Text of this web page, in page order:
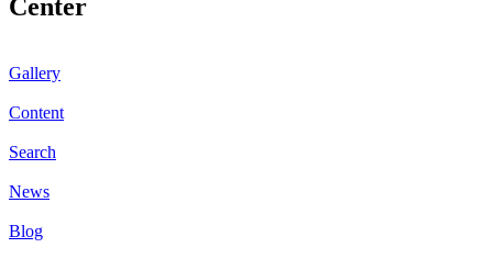
Center
Gallery
Content
Search
News
Blog